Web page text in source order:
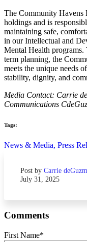
The Community Havens
holdings and is
maintaining safe,
in our Intellectual and
Mental Health
term planning, the
meets the unique needs
stability, dignity, and
Media Contact: Carrie
Communications
Tags:
News & Media, Press
Post by Carrie
July 31, 2025
Comments
First Name*